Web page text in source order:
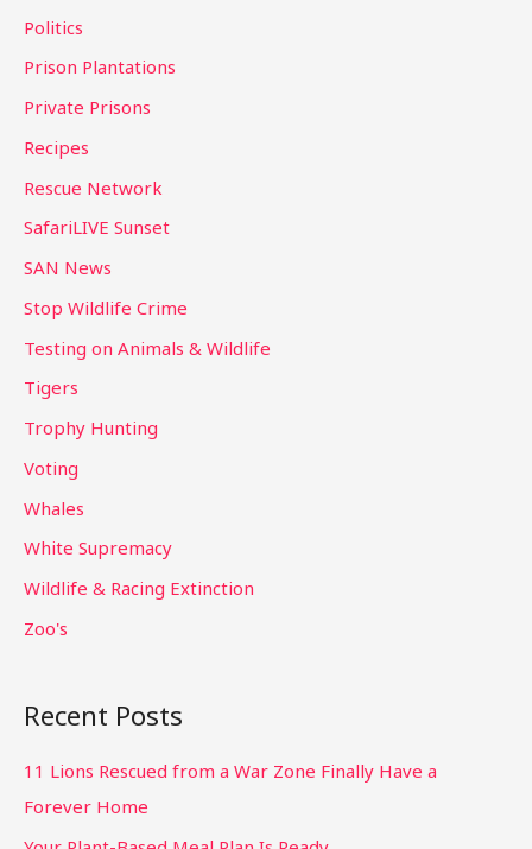
Politics
Prison Plantations
Private Prisons
Recipes
Rescue Network
SafariLIVE Sunset
SAN News
Stop Wildlife Crime
Testing on Animals & Wildlife
Tigers
Trophy Hunting
Voting
Whales
White Supremacy
Wildlife & Racing Extinction
Zoo's
Recent Posts
11 Lions Rescued from a War Zone Finally Have a
Forever Home